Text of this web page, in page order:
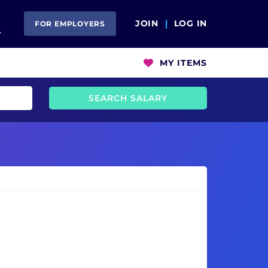
Open SearchFOR EMPLOYERS JOIN LOG IN
MY ITEMS
SEARCH SALARY